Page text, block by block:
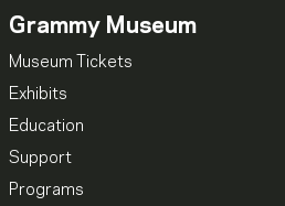
Grammy Museum
Museum Tickets
Exhibits
Education
Support
Programs